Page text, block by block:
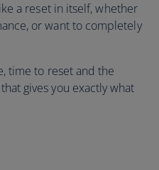
a reset in itself, whether
or want to completely
time to reset and the
gives you exactly what